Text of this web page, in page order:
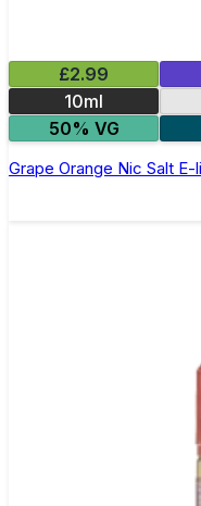
£2.99
10ml
50% VG
Grape Orange Nic Salt